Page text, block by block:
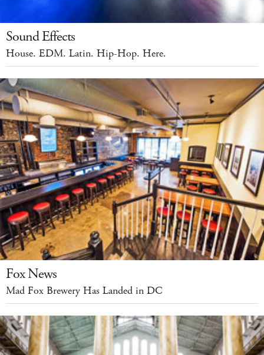
Sound Effects
House. EDM. Latin. Hip-Hop. Here.
Fox News
Mad Fox Brewery Has Landed in DC